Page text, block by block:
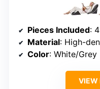
Pieces Included: 4
Material: High-
Color: White/Grey
VIEW